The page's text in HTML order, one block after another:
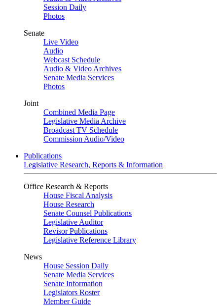
Session Daily
Photos
Senate
Live Video
Audio
Webcast Schedule
Audio & Video Archives
Senate Media Services
Photos
Joint
Combined Media Page
Legislative Media Archive
Broadcast TV Schedule
Commission Audio/Video
Publications
Legislative Research, Reports & Information
Office Research & Reports
House Fiscal Analysis
House Research
Senate Counsel Publications
Legislative Auditor
Revisor Publications
Legislative Reference Library
News
House Session Daily
Senate Media Services
Senate Information
Legislators Roster
Member Guide